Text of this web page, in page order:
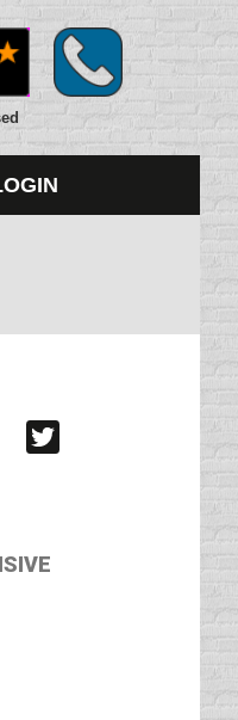
Visit
us